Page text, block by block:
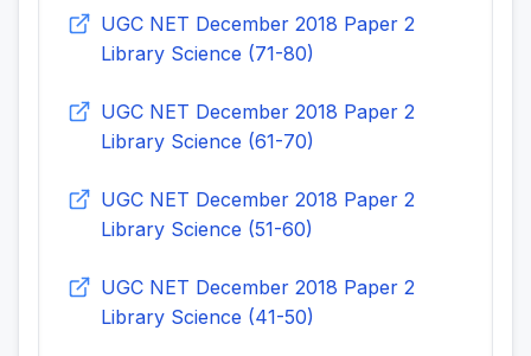
UGC NET December 2018 Paper 2
Library Science (71-80)
UGC NET December 2018 Paper 2
Library Science (61-70)
UGC NET December 2018 Paper 2
Library Science (51-60)
UGC NET December 2018 Paper 2
Library Science (41-50)